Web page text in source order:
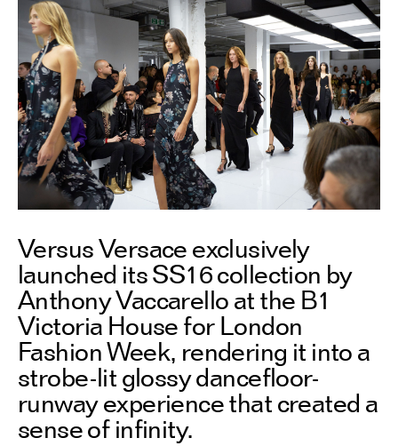
Versus Versace exclusively
launched its SS16 collection by
Anthony Vaccarello at the B1
Victoria House for London
Fashion Week, rendering it into a
strobe-lit glossy dancefloor-
runway experience that created a
sense of infinity.